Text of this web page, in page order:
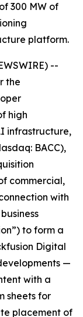
300 MW of
platform.
--
the
high
infrastructure,
BACC),
commercial,
with
to form a
Digital
—
with a
sheets for
placement of